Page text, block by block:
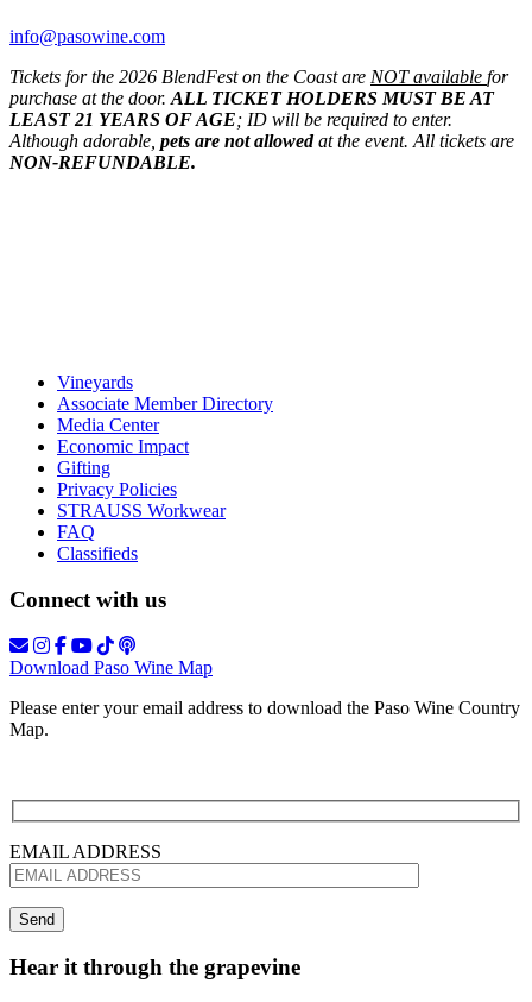
info@pasowine.com
Tickets for the 2026 BlendFest on the Coast are NOT available for
purchase at the door. ALL TICKET HOLDERS MUST BE AT
LEAST 21 YEARS OF AGE; ID will be required to enter.
Although adorable, pets are not allowedat the event. All tickets are
NON-REFUNDABLE.
Vineyards
Associate Member Directory
Media Center
Economic Impact
Gifting
Privacy Policies
STRAUSS Workwear
FAQ
Classifieds
Connect with us
Download Paso Wine Map
Please enter your email address to download the Paso Wine Country
Map.
EMAIL ADDRESS
Hear it through the grapevine